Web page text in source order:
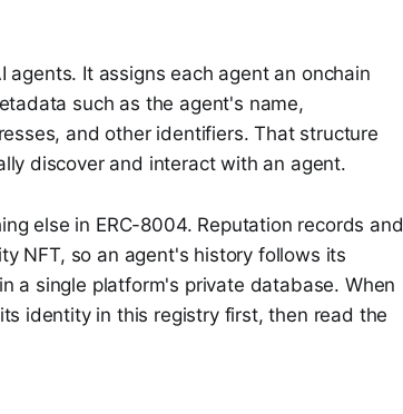
It assigns each agent an onchain
such as the agent's name,
and other identifiers. That structure
discover and interact with an agent.
else in ERC-8004. Reputation records and
NFT, so an agent's history follows its
a single platform's private database. When
identity in this registry first, then read the